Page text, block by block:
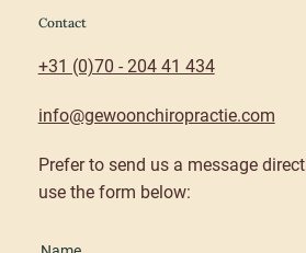
Contact
+31 (0)70 - 204 41 434
info@gewoonchiropractie.com
Prefer to send us a message
use the form below: